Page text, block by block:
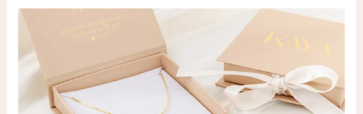
klantenservice@kayasierade
Products KAYA Sieraden